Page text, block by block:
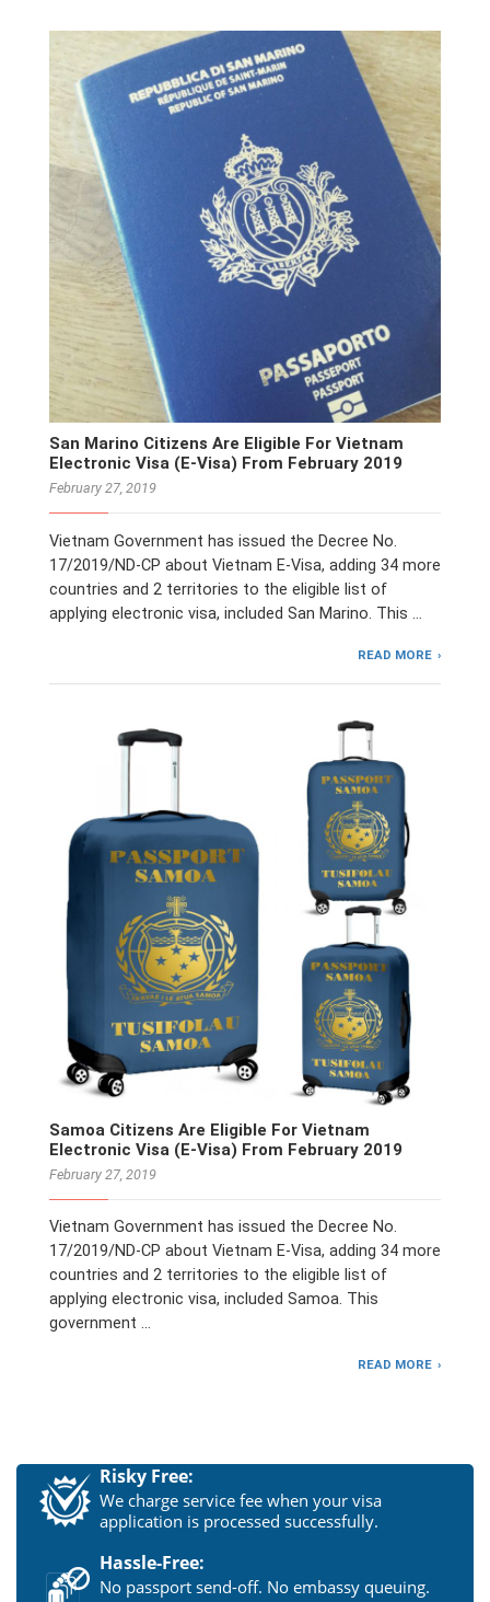
San Marino Citizens Are Eligible For Vietnam
Electronic Visa (E-Visa) From February 2019
February 27, 2019
Vietnam Government has issued the Decree No.
17/2019/ND-CP about Vietnam E-Visa, adding 34 more
countries and 2 territories to the eligible list of
applying electronic visa, included San Marino. This …
READ MORE
Samoa Citizens Are Eligible For Vietnam
Electronic Visa (E-Visa) From February 2019
February 27, 2019
Vietnam Government has issued the Decree No.
17/2019/ND-CP about Vietnam E-Visa, adding 34 more
countries and 2 territories to the eligible list of
applying electronic visa, included Samoa. This
government …
READ MORE
Risky Free:
We charge service fee when your visa
application is processed successfully.
Hassle-Free:
No passport send-off. No embassy queuing.